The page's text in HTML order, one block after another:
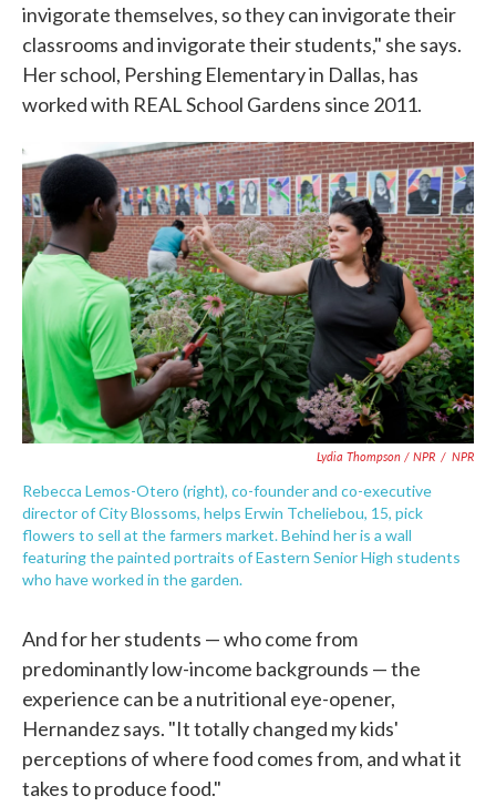
invigorate themselves, so they can invigorate their
classrooms and invigorate their students," she says.
Her school, Pershing Elementary in Dallas, has
worked with REAL School Gardens since 2011.
Lydia Thompson / NPR / NPR
Rebecca Lemos-Otero (right), co-founder and co-executive
director of City Blossoms, helps Erwin Tcheliebou, 15, pick
flowers to sell at the farmers market. Behind her is a wall
featuring the painted portraits of Eastern Senior High students
who have worked in the garden.
And for her students — who come from
predominantly low-income backgrounds — the
experience can be a nutritional eye-opener,
Hernandez says. "It totally changed my kids'
perceptions of where food comes from, and what it
takes to produce food."